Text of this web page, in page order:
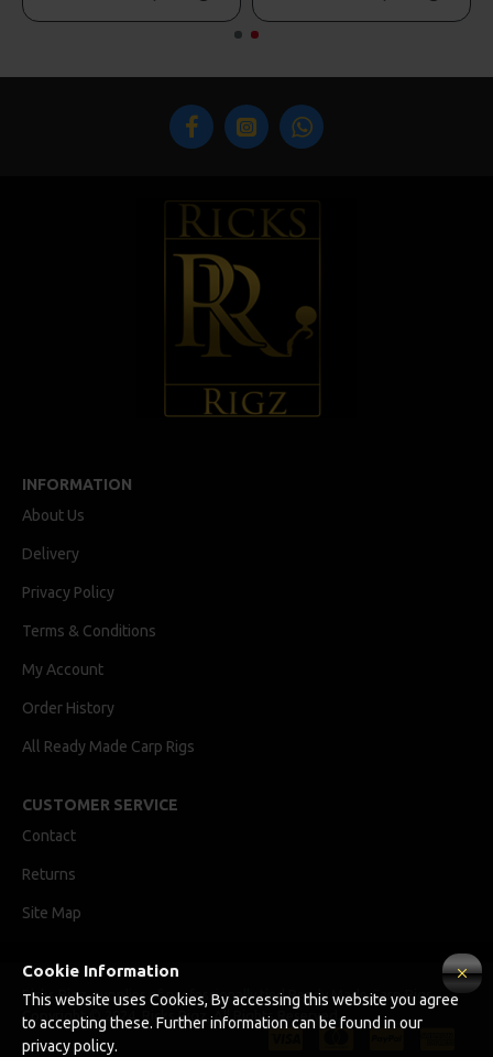
INFORMATION
About Us
Delivery
Privacy Policy
Terms & Conditions
My Account
Order History
All Ready Made Carp Rigs
CUSTOMER SERVICE
Contact
Returns
Site Map
Ricks Rigz, supplier of professionally tied Ready Made Carp Rigs
Copyright © 2024, Ricks Rigz, All Rights Reserved.
Cookie Information
This website uses Cookies, By accessing this website you agree
to accepting these. Further information can be found in our
privacy policy.